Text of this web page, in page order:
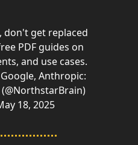
don't get replaced
PDF guides on
and use cases.
Anthropic:
18, 2025